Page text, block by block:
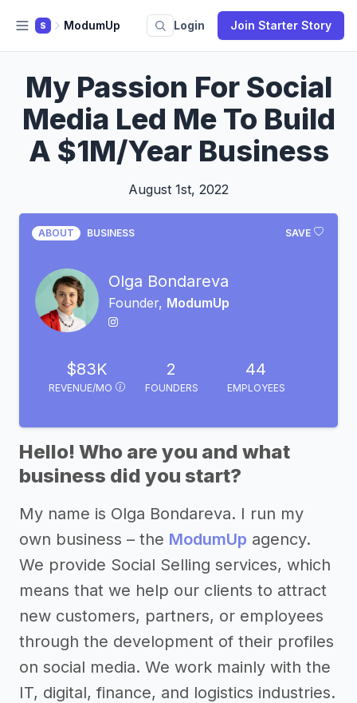
S ModumUp Login Join Starter Story
My Passion For Social
Media Led Me To Build
A $1M/Year Business
August 1st, 2022
SAVE
ABOUT BUSINESS
Olga Bondareva
Founder, ModumUp
$83K
REVENUE/MO
2
FOUNDERS
44
EMPLOYEES
Hello! Who are you and what
business did you start?
My name is Olga Bondareva. I run my
own business – the ModumUp agency.
We provide Social Selling services, which
means that we help our clients to attract
new customers, partners, or employees
through the development of their profiles
on social media. We work mainly with the
IT, digital, finance, and logistics industries.